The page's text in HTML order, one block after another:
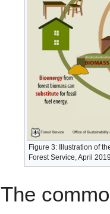
Figure 3: Illustration of
Forest Service, April
The